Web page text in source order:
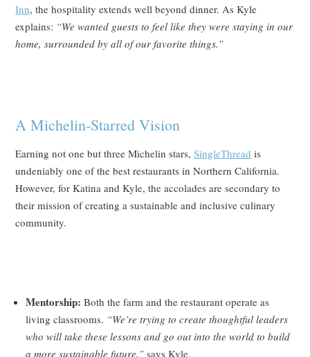
Inn, the hospitality extends well beyond dinner. As Kyle
explains: “We wanted guests to feel like they were staying in our
home, surrounded by all of our favorite things.”
A Michelin-Starred Vision
Earning not one but three Michelin stars,SingleThread is
undeniably one of the best restaurants in Northern California.
However, for Katina and Kyle, the accolades are secondary to
their mission of creating a sustainable and inclusive culinary
community.
Mentorship: Both the farm and the restaurant operate as
living classrooms. “We’re trying to create thoughtful leaders
who will take these lessons and go out into the world to build
a more sustainable future,” says Kyle.